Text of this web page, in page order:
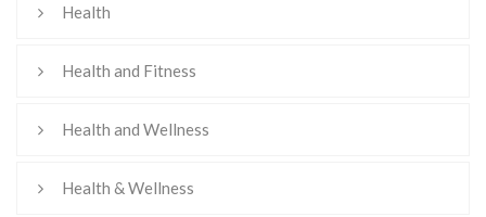
Health
Health and Fitness
Health and Wellness
Health & Wellness